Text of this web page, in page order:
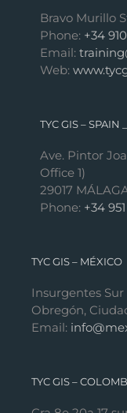
Bravo Murillo
Phone: +34
Email:
Web:
TYC GIS – SPAIN
Ave. Pintor
Office 1)
29017
Phone: +34
TYC GIS – MÉXICO
Insurgentes Sur
Obregón,
Email:
TYC GIS –